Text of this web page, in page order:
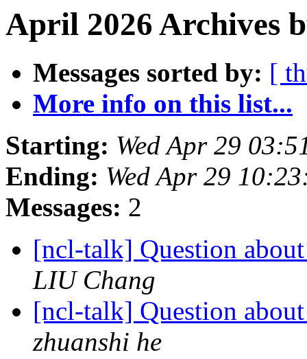
April 2026 Archives
Messages sorted by: [
More info on this list...
Starting: Wed Apr 29
Ending: Wed Apr 29
Messages: 2
[ncl-talk] Question
LIU Chang
[ncl-talk] Question
zhuanshi he